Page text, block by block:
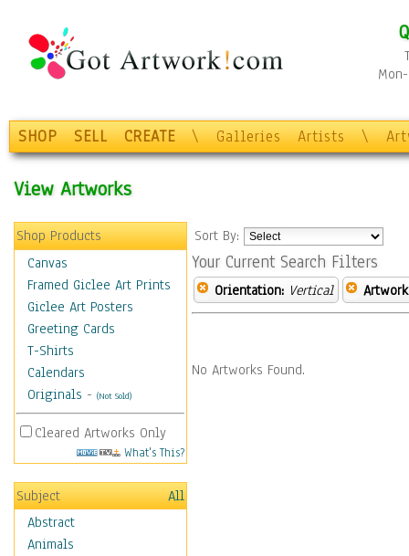
SHOP SELL CREATE \ Galleries Artists \
View Artworks
Shop Products
Canvas
Framed Giclee Art Prints
Giclee Art Posters
Greeting Cards
T-Shirts
Calendars
Originals - (Not Sold)
Cleared Artworks Only
What's This?
Subject
All
Abstract
Animals
Sort By:
Your Current Search Filters
Orientation: Vertical
No Artworks Found.